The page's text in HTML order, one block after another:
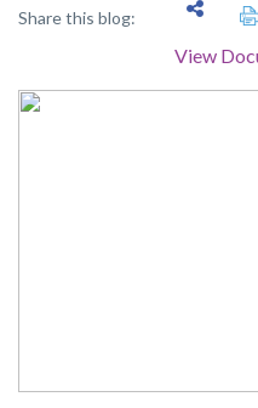
Share this blog:
View